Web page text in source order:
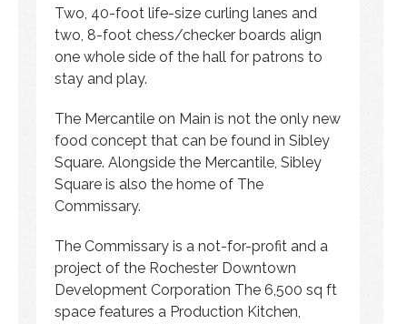
Two, 40-foot life-size curling lanes and
two, 8-foot chess/checker boards align
one whole side of the hall for patrons to
stay and play.
The Mercantile on Main is not the only new
food concept that can be found in Sibley
Square. Alongside the Mercantile, Sibley
Square is also the home of The
Commissary.
The Commissary is a not-for-profit and a
project of the Rochester Downtown
Development Corporation The 6,500 sq ft
space features a Production Kitchen,